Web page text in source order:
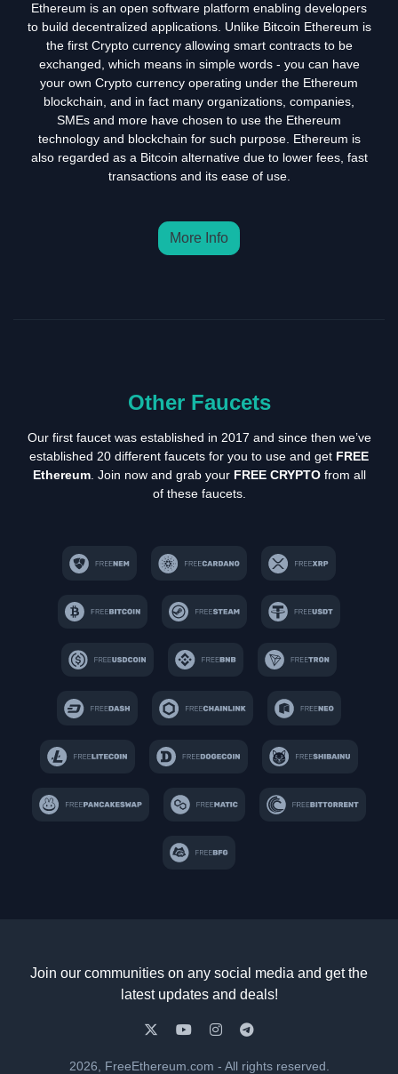
Ethereum is an open software platform enabling developers
to build decentralized applications. Unlike Bitcoin Ethereum is
the first Crypto currency allowing smart contracts to be
exchanged, which means in simple words - you can have
your own Crypto currency operating under the Ethereum
blockchain, and in fact many organizations, companies,
SMEs and more have chosen to use the Ethereum
technology and blockchain for such purpose. Ethereum is
also regarded as a Bitcoin alternative due to lower fees, fast
transactions and its ease of use.
More Info
Other Faucets
Our first faucet was established in 2017 and since then we’ve
established 20 different faucets for you to use and get FREE
Ethereum. Join now and grab your FREE CRYPTOfrom all
of these faucets.
Join our communities on any social media and get the
latest updates and deals!
2026, FreeEthereum.com - All rights reserved.